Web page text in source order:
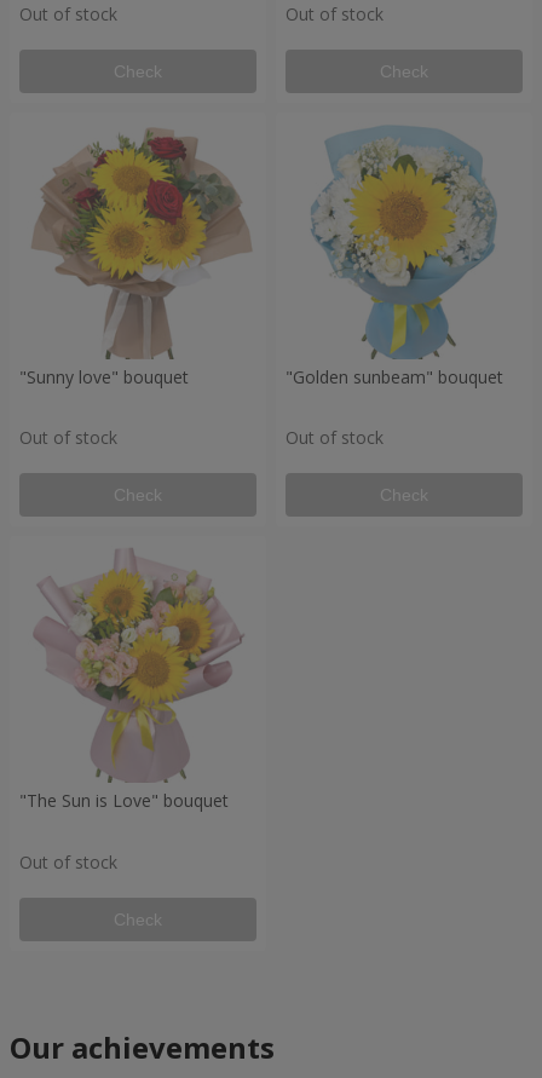
Out of stock
Check
Out of stock
Check
"Sunny love" bouquet
Out of stock
Check
"Golden sunbeam" bouquet
Out of stock
Check
"The Sun is Love" bouquet
Out of stock
Check
Our achievements